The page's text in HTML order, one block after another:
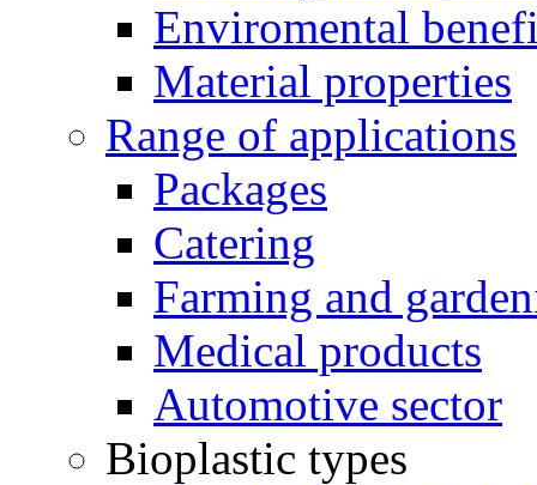
Enviromental
Material properties
Range of applications
Packages
Catering
Farming and
Medical products
Automotive sector
Bioplastic types